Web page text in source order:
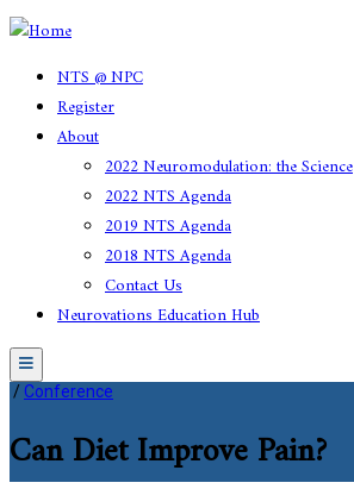
NTS @ NPC
Register
About
2022 Neuromodulation: the Science
2022 NTS Agenda
2019 NTS Agenda
2018 NTS Agenda
Contact Us
Neurovations Education Hub
Menu
/ Conference
Can Diet Improve Pain?